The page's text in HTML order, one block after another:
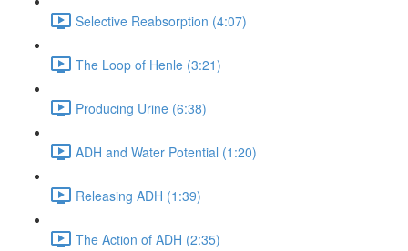
Selective Reabsorption (4:07)
The Loop of Henle (3:21)
Producing Urine (6:38)
ADH and Water Potential (1:20)
Releasing ADH (1:39)
The Action of ADH (2:35)